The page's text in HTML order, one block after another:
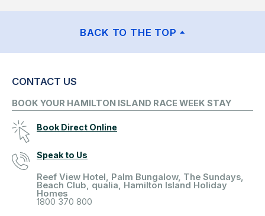
BACK TO THE TOP
CONTACT US
BOOK YOUR HAMILTON ISLAND RACE WEEK STAY
Book Direct Online
Speak to Us
Reef View Hotel, Palm Bungalow, The Sundays,
Beach Club, qualia, Hamilton Island Holiday
Homes
1800 370 800